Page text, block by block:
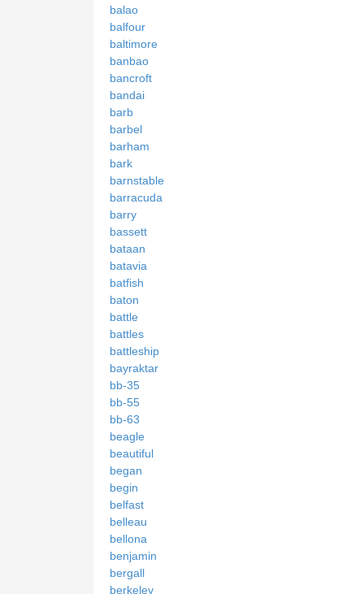
balao
balfour
baltimore
banbao
bancroft
bandai
barb
barbel
barham
bark
barnstable
barracuda
barry
bassett
bataan
batavia
batfish
baton
battle
battles
battleship
bayraktar
bb-35
bb-55
bb-63
beagle
beautiful
began
begin
belfast
belleau
bellona
benjamin
bergall
berkeley